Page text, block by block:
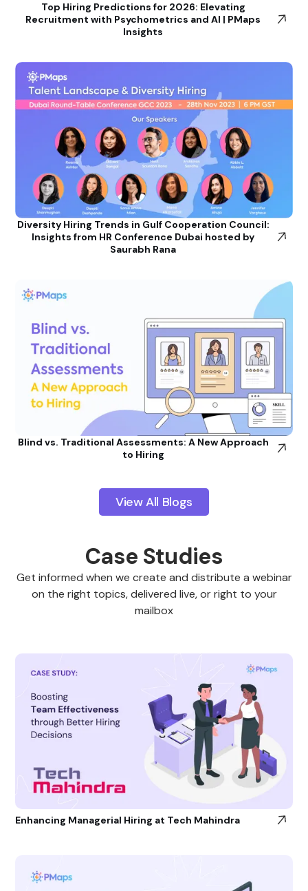
Top Hiring Predictions for 2026: Elevating
Recruitment with Psychometrics and AI | PMaps
Insights
Diversity Hiring Trends in Gulf Cooperation Council:
Insights from HR Conference Dubai hosted by
Saurabh Rana
Blind vs. Traditional Assessments: A New Approach
to Hiring
View All Blogs
Case Studies
Get informed when we create and distribute a webinar
on the right topics, delivered live, or right to your
mailbox
Enhancing Managerial Hiring at Tech Mahindra